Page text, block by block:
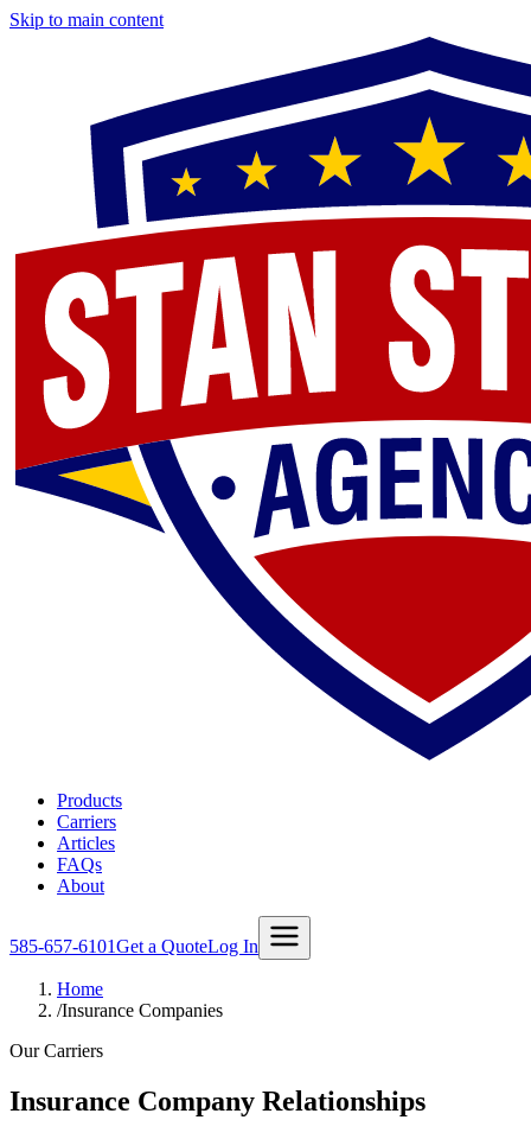
Skip to main content
Products
Carriers
Articles
FAQs
About
585-657-6101Get a QuoteLog In
Home
/Insurance Companies
Our Carriers
Insurance Company Relationships